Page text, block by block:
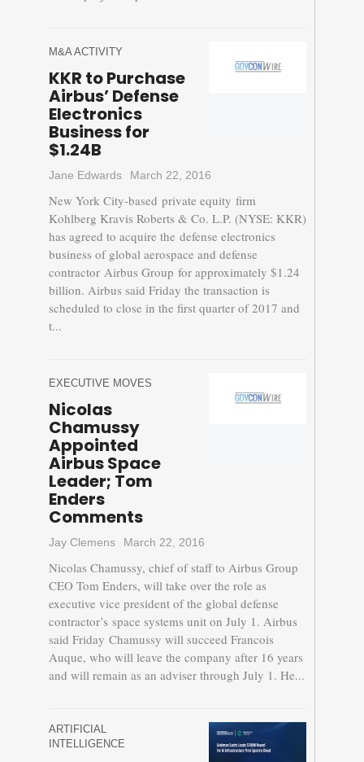
M&A ACTIVITY
KKR to Purchase
Airbus’ Defense
Electronics
Business for
$1.24B
Jane Edwards March 22, 2016
New York City-based private equity firm
Kohlberg Kravis Roberts & Co. L.P. (NYSE: KKR)
has agreed to acquire the defense electronics
business of global aerospace and defense
contractor Airbus Group for approximately $1.24
billion. Airbus said Friday the transaction is
scheduled to close in the first quarter of 2017 and
t...
EXECUTIVE MOVES
Nicolas
Chamussy
Appointed
Airbus Space
Leader; Tom
Enders
Comments
Jay Clemens March 22, 2016
Nicolas Chamussy, chief of staff to Airbus Group
CEO Tom Enders, will take over the role as
executive vice president of the global defense
contractor’s space systems unit on July 1. Airbus
said Friday Chamussy will succeed Francois
Auque, who will leave the company after 16 years
and will remain as an adviser through July 1. He...
ARTIFICIAL
INTELLIGENCE